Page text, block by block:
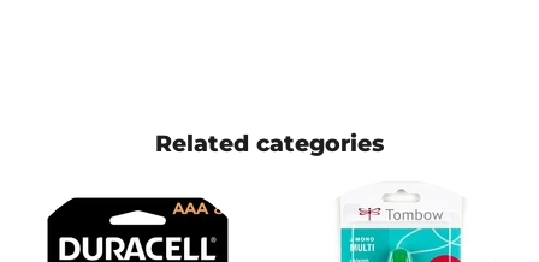
Related categories